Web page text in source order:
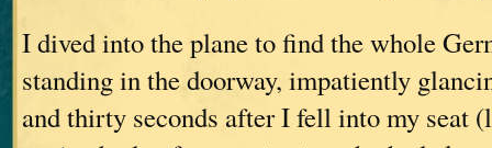
I dived into the plane to find the whole
standing in the doorway, impatiently
and thirty seconds after I fell into my seat